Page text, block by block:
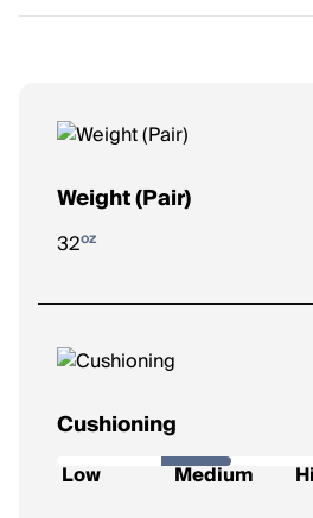
Weight (Pair)
32oz
Cushioning
How soft and protective the
: Firm feel, ideal for a
Low Medium